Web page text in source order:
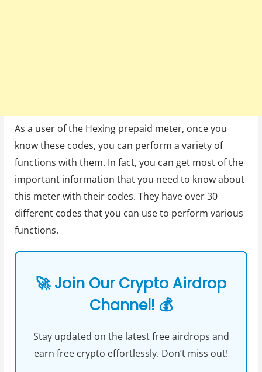
As a user of the Hexing prepaid meter, once you
know these codes, you can perform a variety of
functions with them. In fact, you can get most of the
important information that you need to know about
this meter with their codes. They have over 30
different codes that you can use to perform various
functions.
🚀 Join Our Crypto Airdrop
Channel! 💰
Stay updated on the latest free airdrops and
earn free crypto effortlessly. Don’t miss out!